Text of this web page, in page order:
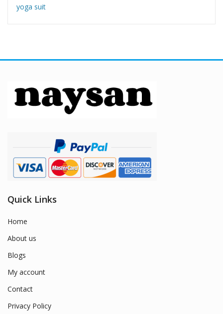
yoga suit
Quick Links
Home
About us
Blogs
My account
Contact
Privacy Policy